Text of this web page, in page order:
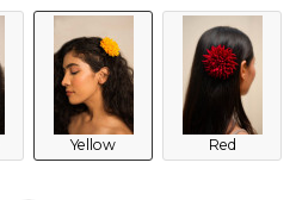
Yellow Red